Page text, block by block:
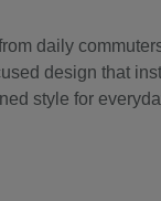
daily
design that
style for